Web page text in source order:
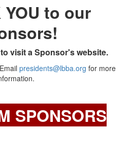
YOU to our
visit a Sponsor's website.
presidents@lbba.org for more
SPONSORS